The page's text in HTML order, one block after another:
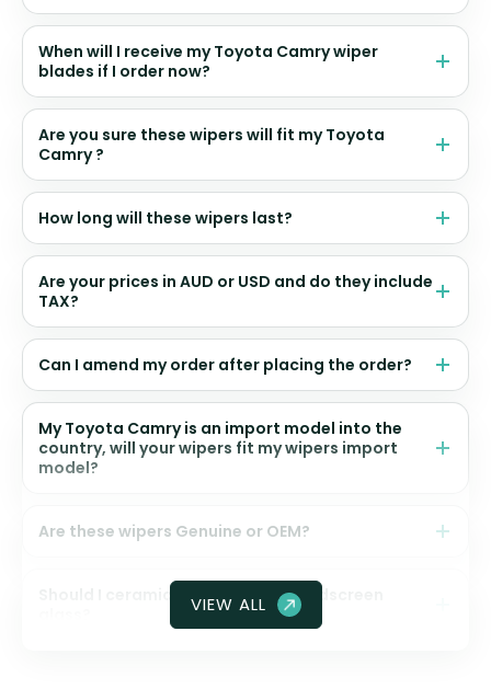
When will I receive my Toyota Camry wiper
blades if I order now?
Are you sure these wipers will fit my Toyota
Camry ?
How long will these wipers last?
Are your prices in AUD or USD and do they include
TAX?
Can I amend my order after placing the order?
My Toyota Camry is an import model into the
country, will your wipers fit my wipers import
model?
Are these wipers Genuine or OEM?
Should I ceramic coat my front windscreen
VIEW ALL